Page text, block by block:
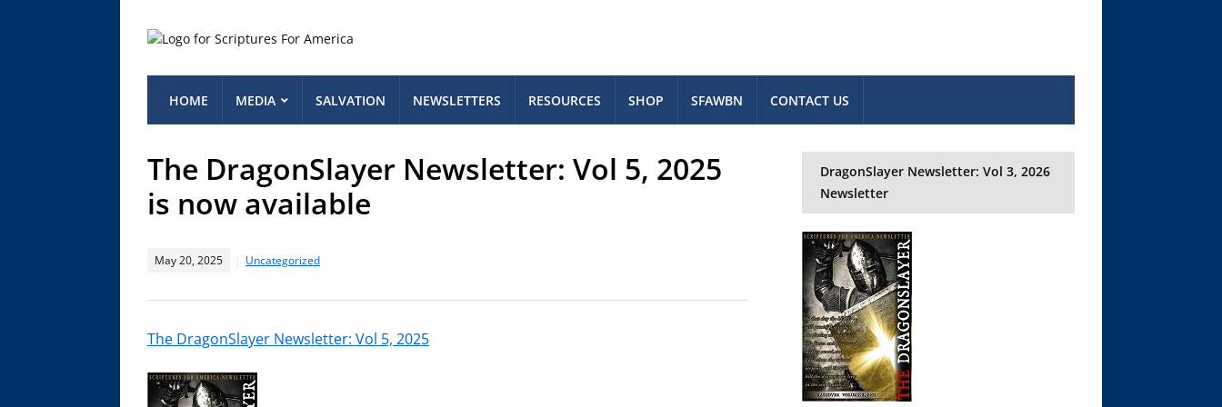
HOME MEDIA SALVATION NEWSLETTERS RESOURCES SHOP SFAWBN CONTACT US
The DragonSlayer Newsletter: Vol 5, 2025
is now available
May 20, 2025 Uncategorized
The DragonSlayer Newsletter: Vol 5, 2025
DragonSlayer Newsletter: Vol 3, 2026
Newsletter